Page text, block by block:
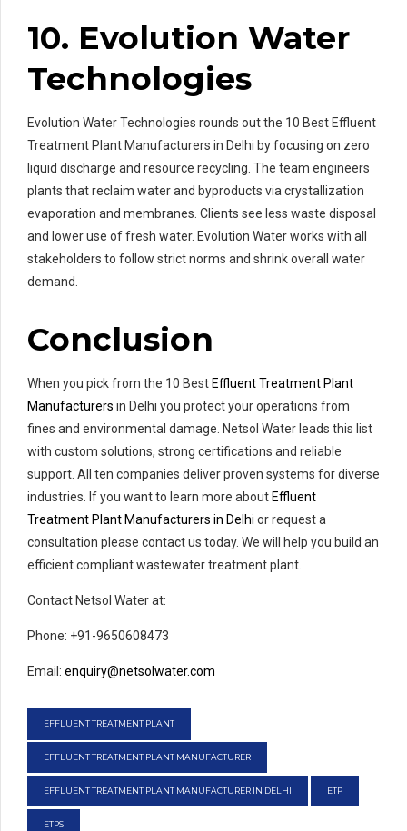
10. Evolution Water
Technologies
Evolution Water Technologies rounds out the 10 Best Effluent
Treatment Plant Manufacturers in Delhi by focusing on zero
liquid discharge and resource recycling. The team engineers
plants that reclaim water and byproducts via crystallization
evaporation and membranes. Clients see less waste disposal
and lower use of fresh water. Evolution Water works with all
stakeholders to follow strict norms and shrink overall water
demand.
Conclusion
When you pick from the 10 Best Effluent Treatment Plant
Manufacturers in Delhi you protect your operations from
fines and environmental damage. Netsol Water leads this list
with custom solutions, strong certifications and reliable
support. All ten companies deliver proven systems for diverse
industries. If you want to learn more about Effluent
Treatment Plant Manufacturers in Delhi or request a
consultation please contact us today. We will help you build an
efficient compliant wastewater treatment plant.
Contact Netsol Water at:
Phone: +91-9650608473
Email: enquiry@netsolwater.com
EFFLUENT TREATMENT PLANT
EFFLUENT TREATMENT PLANT MANUFACTURER
EFFLUENT TREATMENT PLANT MANUFACTURER IN DELHI ETP
ETPS